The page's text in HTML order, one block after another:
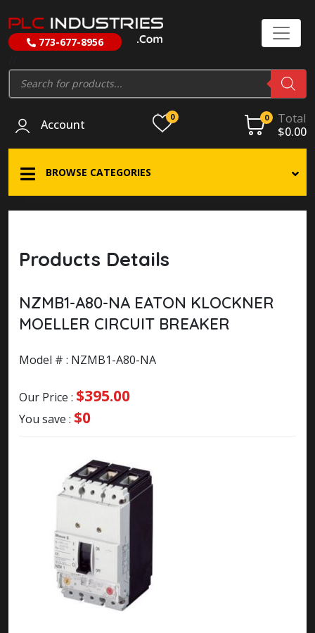
773-677-8956
Products
search
Account
0 0
Total
$0.00
BROWSE CATEGORIES
Products Details
NZMB1-A80-NA EATON KLOCKNER
MOELLER CIRCUIT BREAKER
Model # : NZMB1-A80-NA
Our Price : $395.00
You save : $0